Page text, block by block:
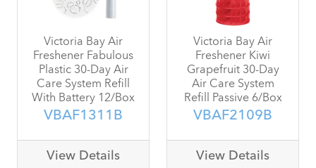
Victoria Bay Air
Freshener Fabulous
Plastic 30-Day Air
Care System Refill
With Battery 12/Box
VBAF1311B
View Details
Victoria Bay Air
Freshener Kiwi
Grapefruit 30-Day
Air Care System
Refill Passive 6/Box
VBAF2109B
View Details